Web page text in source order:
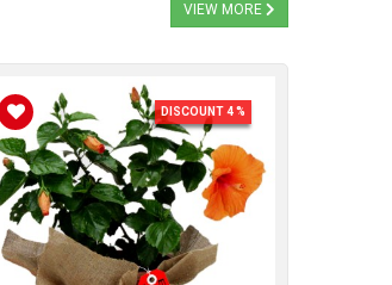
VIEW MORE
DISCOUNT 4 %